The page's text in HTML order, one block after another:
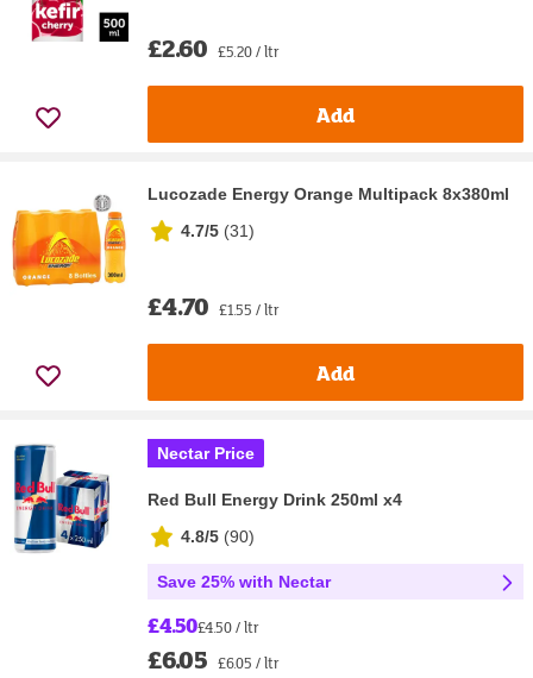
£2.60 £5.20 / ltr
Add
Lucozade Energy Orange Multipack 8x380ml
4.7/5 (31)
£4.70 £1.55 / ltr
Add
Nectar Price
Red Bull Energy Drink 250ml x4
4.8/5 (90)
Save 25% with Nectar
£4.50£4.50 / ltr
£6.05 £6.05 / ltr